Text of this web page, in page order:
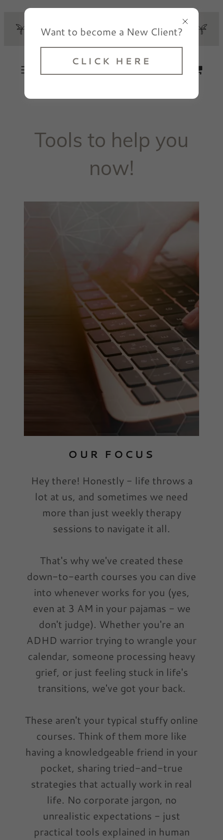
Select Language▼
CLICK HERE TO GET
STARTED!
Elated Counseling
Tools to help you
now!
OUR FOCUS
Hey there! Honestly - life throws a
lot at us, and sometimes we need
more than just weekly therapy
sessions to navigate it all.
That's why we've created these
down-to-earth courses you can dive
into whenever works for you (yes,
even at 3 AM in your pajamas - we
don't judge). Whether you're an
ADHD warrior trying to wrangle your
calendar, someone processing heavy
grief, or just feeling stuck in life's
transitions, we've got your back.
These aren't your typical stuffy online
courses. Think of them more like
having a knowledgeable friend in your
pocket, sharing tried-and-true
strategies that actually work in real
life. No corporate jargon, no
unrealistic expectations - just
practical tools explained in human
Want to become a New Client?
CLICK HERE